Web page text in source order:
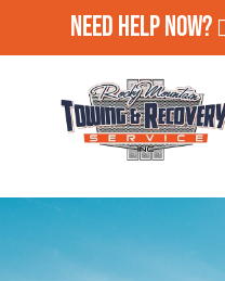
Need Help Now?